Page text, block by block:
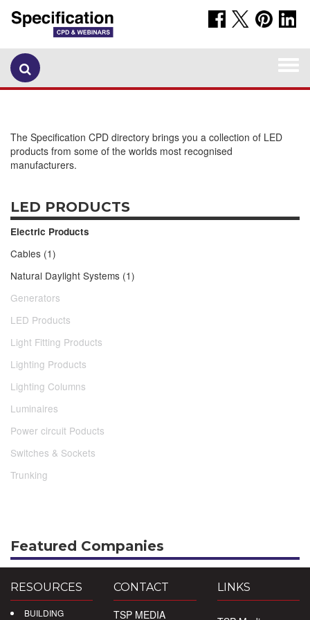
The Specification CPD directory brings you a collection of LED
products from some of the worlds most recognised
manufacturers.
LED PRODUCTS
Electric Products
Cables (1)
Natural Daylight Systems (1)
Generators
LED Products
Light Fitting Products
Lighting Products
Lighting Columns
Luminaires
Power circuit Poducts
Switches & Sockets
Trunking
Featured Companies
RESOURCES
BUILDING
CONTACT
TSP MEDIA
LINKS